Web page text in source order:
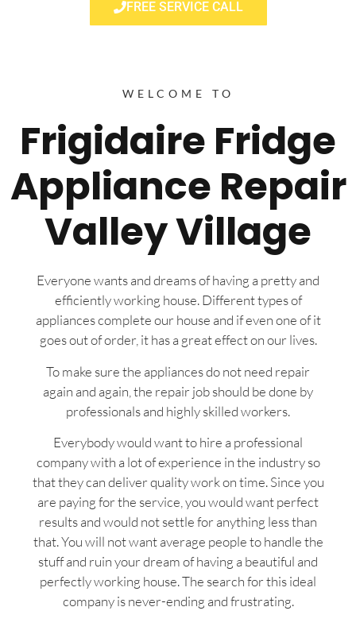
FREE SERVICE CALL
WELCOME TO
Frigidaire Fridge
Appliance Repair
Valley Village
Everyone wants and dreams of having a pretty and
efficiently working house. Different types of
appliances complete our house and if even one of it
goes out of order, it has a great effect on our lives.
To make sure the appliances do not need repair
again and again, the repair job should be done by
professionals and highly skilled workers.
Everybody would want to hire a professional
company with a lot of experience in the industry so
that they can deliver quality work on time. Since you
are paying for the service, you would want perfect
results and would not settle for anything less than
that. You will not want average people to handle the
stuff and ruin your dream of having a beautiful and
perfectly working house. The search for this ideal
company is never-ending and frustrating.